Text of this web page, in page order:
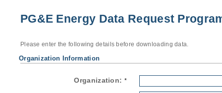
PG&E Energy Data Request
Please enter the following details before downloading data.
Organization Information
Organization: *